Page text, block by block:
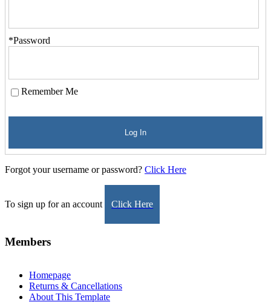
*Password
Remember Me
Log In
Forgot your username or password? Click Here
To sign up for an account Click Here
Members
Homepage
Returns & Cancellations
About This Template